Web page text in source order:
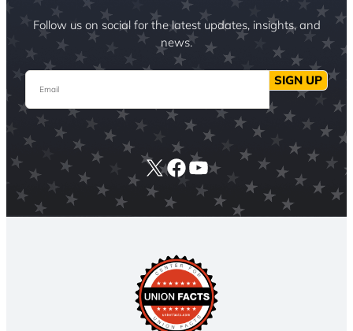
Follow us on social for the latest updates, insights, and
news.
Email SIGN UP
X Facebook
YouTube